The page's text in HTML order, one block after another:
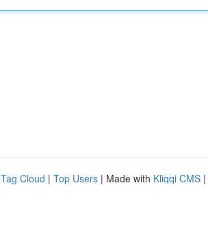
Tag Cloud | Top Users | Made with Kliqqi CMS |